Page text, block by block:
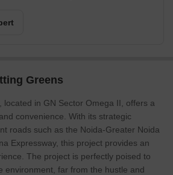
Greens
located in GN Sector Omega II, offers a
convenience. With its strategic
roads such as the Noida-Greater Noida
Expressway, this project provides an
The project is perfectly poised to
environment, far from the hustle and